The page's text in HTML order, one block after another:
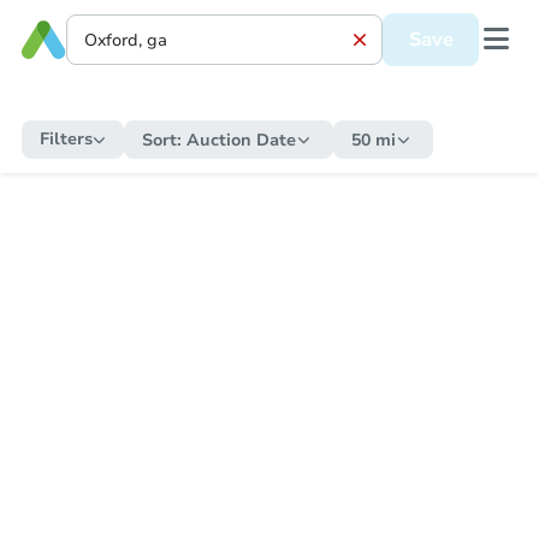
Save
Filters Sort: Auction Date 50 mi